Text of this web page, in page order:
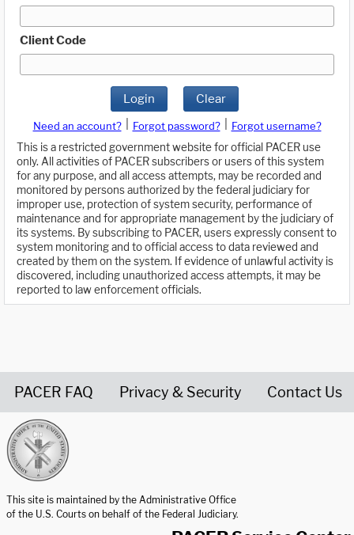
Client Code
Login Clear
Need an account? Forgot password?
Forgot username?
This is a restricted government website for official PACER use
only. All activities of PACER subscribers or users of this system
for any purpose, and all access attempts, may be recorded and
monitored by persons authorized by the federal judiciary for
improper use, protection of system security, performance of
maintenance and for appropriate management by the judiciary of
its systems. By subscribing to PACER, users expressly consent to
system monitoring and to official access to data reviewed and
created by them on the system. If evidence of unlawful activity is
discovered, including unauthorized access attempts, it may be
reported to law enforcement officials.
PACER FAQ Privacy & Security Contact Us
This site is maintained by the Administrative Office
of the U.S. Courts on behalf of the Federal Judiciary.